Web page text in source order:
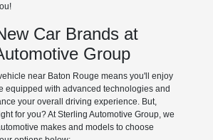
Car Brands at
Group
near Baton Rouge means you'll enjoy
equipped with advanced technologies and
your overall driving experience. But,
for you? At Sterling Automotive Group, we
makes and models to choose